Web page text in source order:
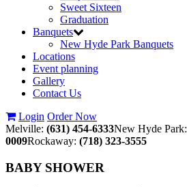
Sweet Sixteen
Graduation
Banquets
New Hyde Park Banquets
Locations
Event planning
Gallery
Contact Us
Login Order Now
Melville: (631) 454-6333New Hyde Park:
0009Rockaway: (718) 323-3555
BABY SHOWER